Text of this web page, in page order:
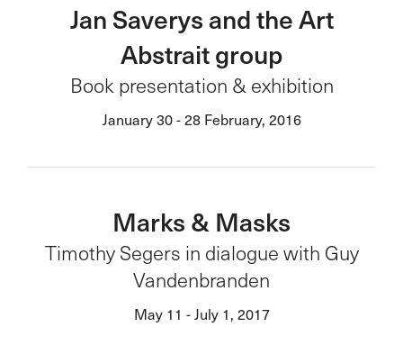
Jan Saverys and the Art
Abstrait group
Book presentation & exhibition
January 30 - 28 February, 2016
Marks & Masks
Timothy Segers in dialogue with Guy
Vandenbranden
May 11 - July 1, 2017